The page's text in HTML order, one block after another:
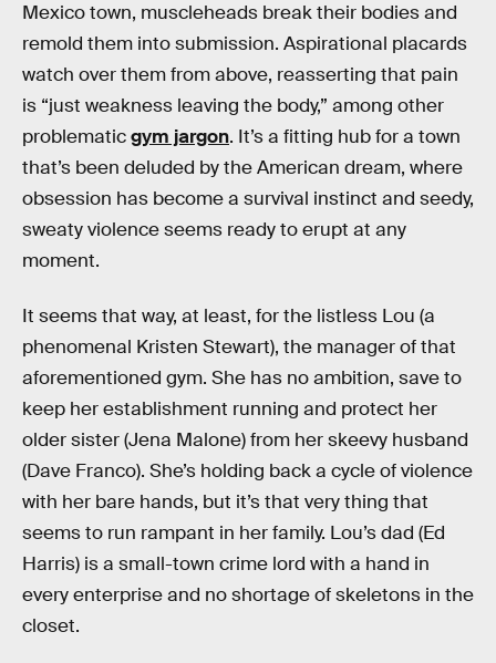
Mexico town, muscleheads break their bodies and
remold them into submission. Aspirational placards
watch over them from above, reasserting that pain
is “just weakness leaving the body,” among other
problematicgym jargon. It’s a fitting hub for a town
that’s been deluded by the American dream, where
obsession has become a survival instinct and seedy,
sweaty violence seems ready to erupt at any
moment.
It seems that way, at least, for the listless Lou (a
phenomenal Kristen Stewart), the manager of that
aforementioned gym. She has no ambition, save to
keep her establishment running and protect her
older sister (Jena Malone) from her skeevy husband
(Dave Franco). She’s holding back a cycle of violence
with her bare hands, but it’s that very thing that
seems to run rampant in her family. Lou’s dad (Ed
Harris) is a small-town crime lord with a hand in
every enterprise and no shortage of skeletons in the
closet.